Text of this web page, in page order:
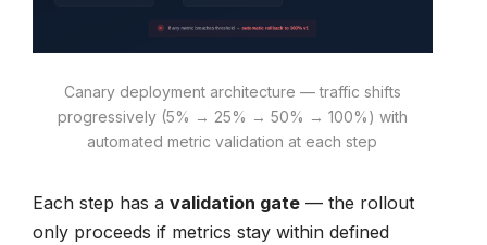
Canary deployment architecture — traffic shifts
progressively (5% → 25% → 50% → 100%) with
automated metric validation at each step
Each step has a validation gate — the rollout
only proceeds if metrics stay within defined